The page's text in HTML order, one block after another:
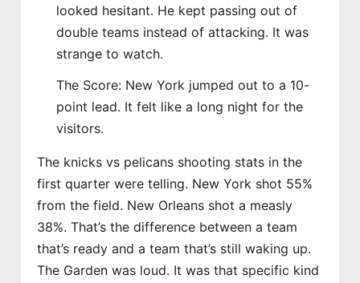
looked hesitant. He kept passing out of
double teams instead of attacking. It was
strange to watch.
The Score: New York jumped out to a 10-
point lead. It felt like a long night for the
visitors.
The knicks vs pelicans shooting stats in the
first quarter were telling. New York shot 55%
from the field. New Orleans shot a measly
38%. That’s the difference between a team
that’s ready and a team that’s still waking up.
The Garden was loud. It was that specific kind